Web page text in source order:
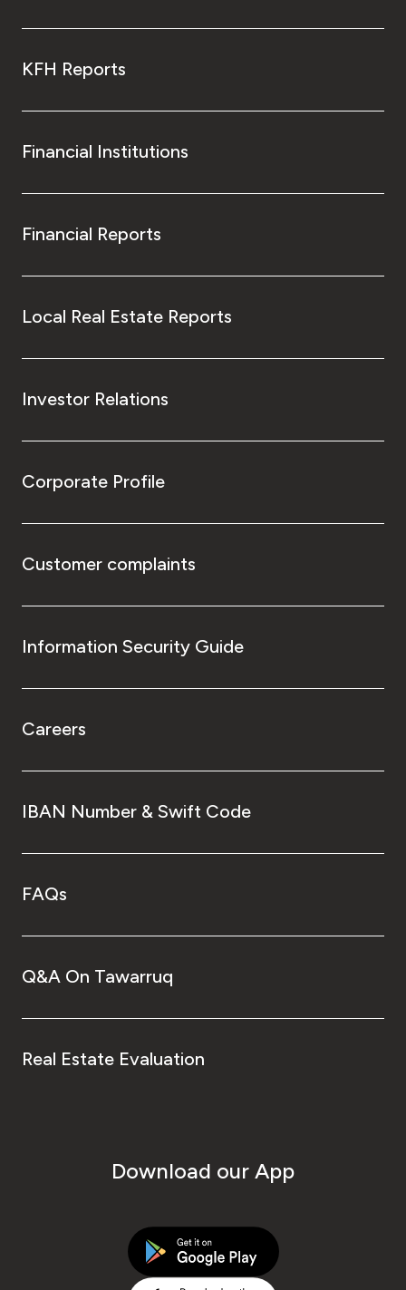
KFH Reports
Financial Institutions
Financial Reports
Local Real Estate Reports
Investor Relations
Corporate Profile
Customer complaints
Information Security Guide
Careers
IBAN Number & Swift Code
FAQs
Q&A On Tawarruq
Real Estate Evaluation
Download our App